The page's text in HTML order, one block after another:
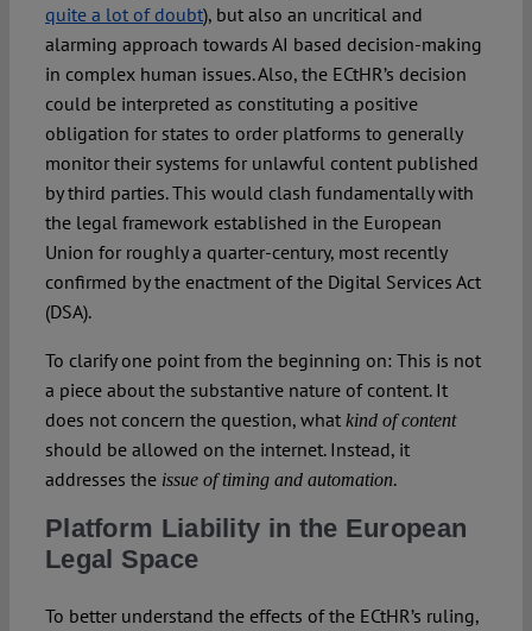
quite a lot of doubt), but also an uncritical and
alarming approach towards AI based decision-making
in complex human issues. Also, the ECtHR’s decision
could be interpreted as constituting a positive
obligation for states to order platforms to generally
monitor their systems for unlawful content published
by third parties. This would clash fundamentally with
the legal framework established in the European
Union for roughly a quarter-century, most recently
confirmed by the enactment of the Digital Services Act
(DSA).
To clarify one point from the beginning on: This is not
a piece about the substantive nature of content. It
does not concern the question, what kind of content
should be allowed on the internet. Instead, it
addresses the issue of timing and automation.
Platform Liability in the European
Legal Space
To better understand the effects of the ECtHR’s ruling,